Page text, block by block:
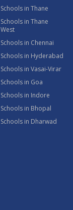
Schools in Thane
Schools in Thane
West
Schools in Chennai
Schools in Hyderabad
Schools in Vasai-Virar
Schools in Goa
Schools in Indore
Schools in Bhopal
Schools in Dharwad